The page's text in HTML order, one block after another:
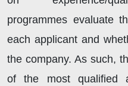
programmes evaluate
each applicant and
the company. As such,
of the most qualified